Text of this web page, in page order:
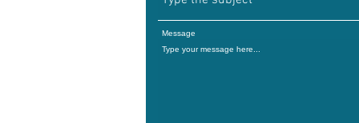
Message